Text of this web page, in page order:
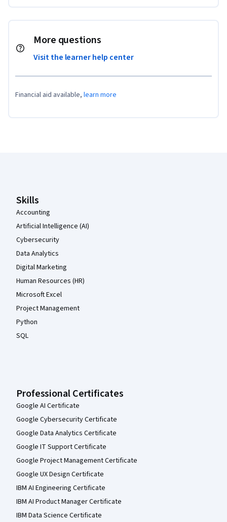
More questions
Visit the learner help center
Financial aid available, learn more
Skills
Accounting
Artificial Intelligence (AI)
Cybersecurity
Data Analytics
Digital Marketing
Human Resources (HR)
Microsoft Excel
Project Management
Python
SQL
Professional Certificates
Google AI Certificate
Google Cybersecurity Certificate
Google Data Analytics Certificate
Google IT Support Certificate
Google Project Management Certificate
Google UX Design Certificate
IBM AI Engineering Certificate
IBM AI Product Manager Certificate
IBM Data Science Certificate